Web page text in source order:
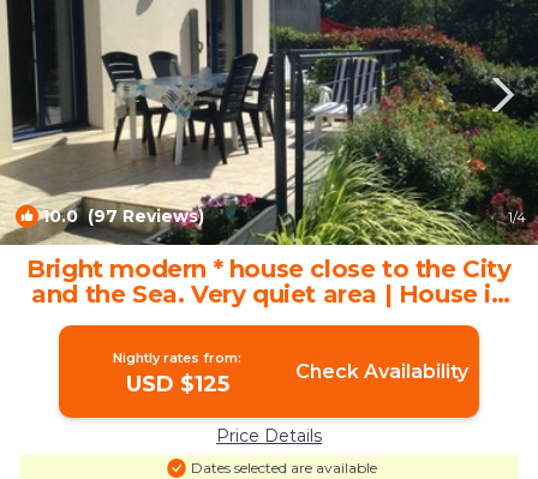
10.0(97 Reviews) 1/4
Bright modern * house close to the City
and the Sea. Very quiet area | House in
Concarneau
Nightly rates from:
USD $125 Check Availability
Price Details
Dates selected are available